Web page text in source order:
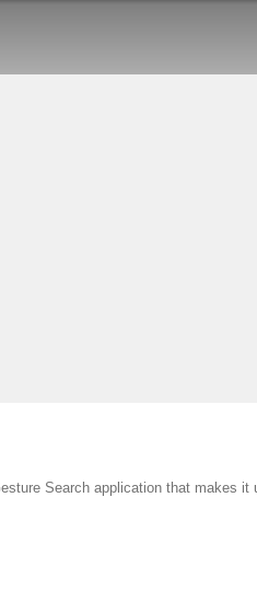
Search application that makes it